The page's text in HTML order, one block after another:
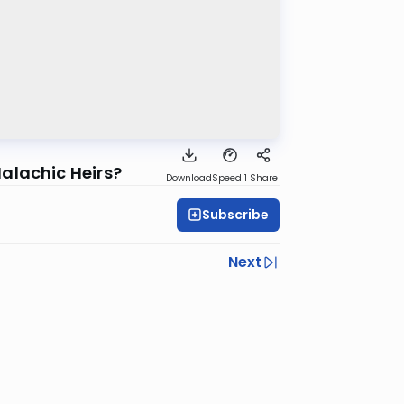
Heirs? DownloadSpeed 1 Share
Subscribe
Next